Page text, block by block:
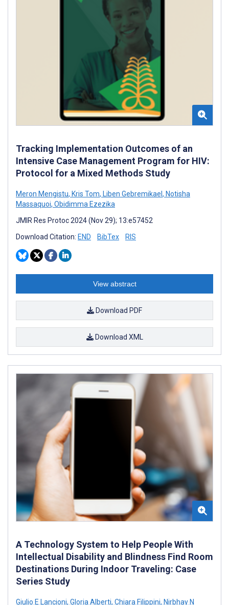
Tracking Implementation Outcomes of an
Intensive Case Management Program for HIV:
Protocol for a Mixed Methods Study
Meron Mengistu, Kris Tom, Liben Gebremikael , Notisha
Massaquoi, Obidimma Ezezika
JMIR Res Protoc 2024 (Nov 29); 13:e57452
Download Citation: END BibTex RIS
View abstract
Download PDF
Download XML
A Technology System to Help People With
Intellectual Disability and Blindness Find Room
Destinations During Indoor Traveling: Case
Series Study
Giulio E Lancioni, Gloria Alberti, Chiara Filippini, Nirbhay N